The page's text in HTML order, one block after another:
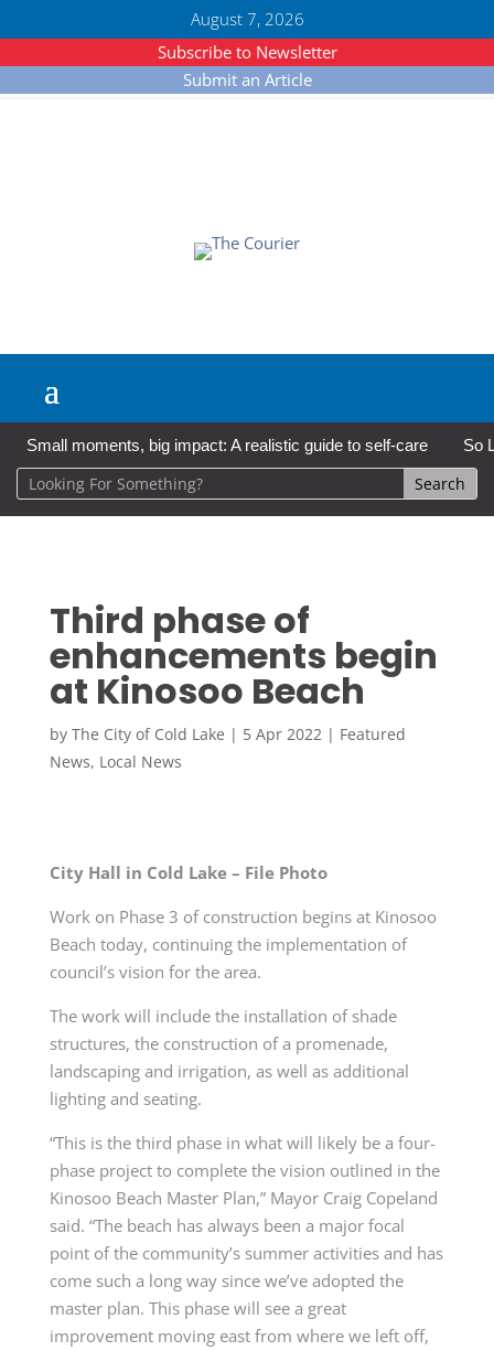
August 7, 2026
Subscribe to Newsletter
Submit an Article
Small moments, big impact: A realistic guide to self-care So
Third phase of
enhancements begin
at Kinosoo Beach
by The City of Cold Lake | 5 Apr 2022| Featured
News, Local News
City Hall in Cold Lake – File Photo
Work on Phase 3 of construction begins at Kinosoo
Beach today, continuing the implementation of
council’s vision for the area.
The work will include the installation of shade
structures, the construction of a promenade,
landscaping and irrigation, as well as additional
lighting and seating.
“This is the third phase in what will likely be a four-
phase project to complete the vision outlined in the
Kinosoo Beach Master Plan,” Mayor Craig Copeland
said. “The beach has always been a major focal
point of the community’s summer activities and has
come such a long way since we’ve adopted the
master plan. This phase will see a great
improvement moving east from where we left off,